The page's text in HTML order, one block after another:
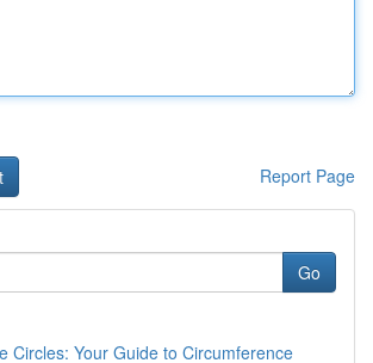
Report Page
Go
Circles: Your Guide to Circumference